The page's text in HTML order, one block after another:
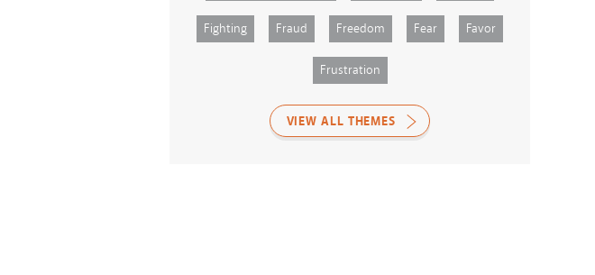
Fighting Fraud Freedom Fear Favor
Frustration
VIEW ALL THEMES